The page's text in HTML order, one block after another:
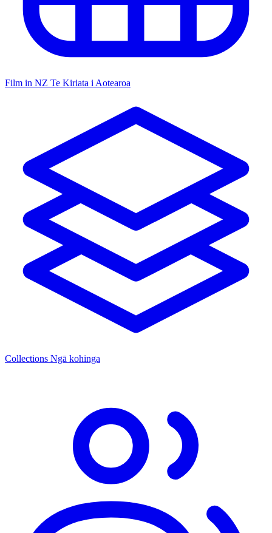
Film in NZ Te Kiriata i Aotearoa
Collections Ngā kohinga